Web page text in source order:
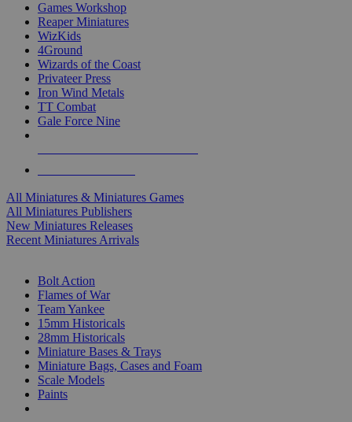
Games Workshop
Reaper Miniatures
WizKids
4Ground
Wizards of the Coast
Privateer Press
Iron Wind Metals
TT Combat
Gale Force Nine
All Miniatures & Miniatures Games
All Miniatures Publishers
New Miniatures Releases
Recent Miniatures Arrivals
Bolt Action
Flames of War
Team Yankee
15mm Historicals
28mm Historicals
Miniature Bases & Trays
Miniature Bags, Cases and Foam
Scale Models
Paints